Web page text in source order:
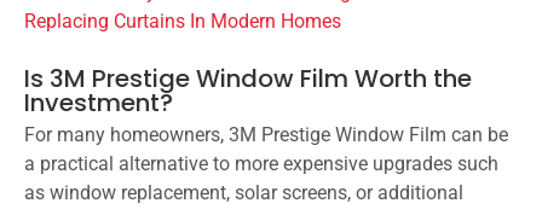
Replacing Curtains In Modern Homes
Is 3M Prestige Window Film Worth the
Investment?
For many homeowners, 3M Prestige Window Film can be
a practical alternative to more expensive upgrades such
as window replacement, solar screens, or additional